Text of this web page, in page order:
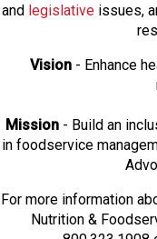
and legislativeissues,
Vision - Enhance
Mission- Build an
in foodservice
For more information
Nutrition &